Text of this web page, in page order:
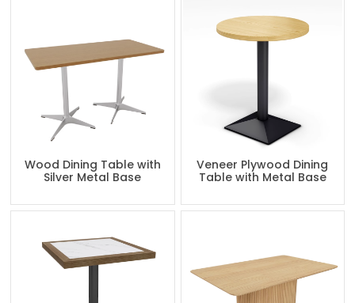
Wood Dining Table with
Silver Metal Base
Veneer Plywood Dining
Table with Metal Base